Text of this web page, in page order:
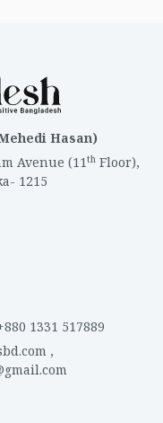
Hasan)
Avenue (11th Floor),
1215
1331 517889
,